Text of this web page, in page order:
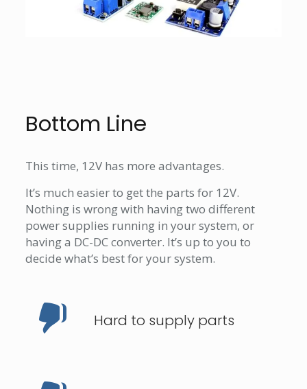
Bottom Line
This time, 12V has more advantages.
It’s much easier to get the parts for 12V.
Nothing is wrong with having two different
power supplies running in your system, or
having a DC-DC converter. It’s up to you to
decide what’s best for your system.
Hard to supply parts